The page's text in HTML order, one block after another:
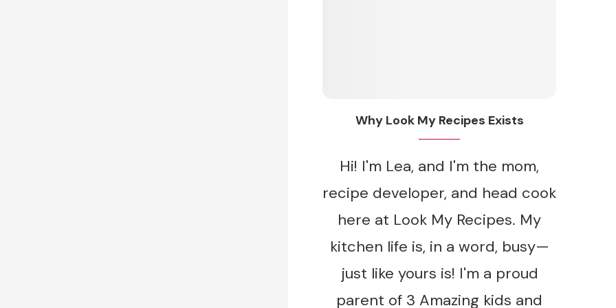
Why Look My Recipes Exists
Hi! I'm Lea, and I'm the mom,
recipe developer, and head cook
here at Look My Recipes. My
kitchen life is, in a word, busy—
just like yours is! I'm a proud
parent of 3 Amazing kids and